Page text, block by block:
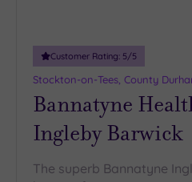
Sustainable
Spas
(2)
Cancer-
inclusive
Spas (2)
Customer Rating: 5/5
Stockton-on-Tees, County
Bannatyne
Ingleby Barwick
The superb Bannatyne